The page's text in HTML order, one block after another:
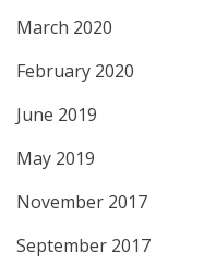
March 2020
February 2020
June 2019
May 2019
November 2017
September 2017